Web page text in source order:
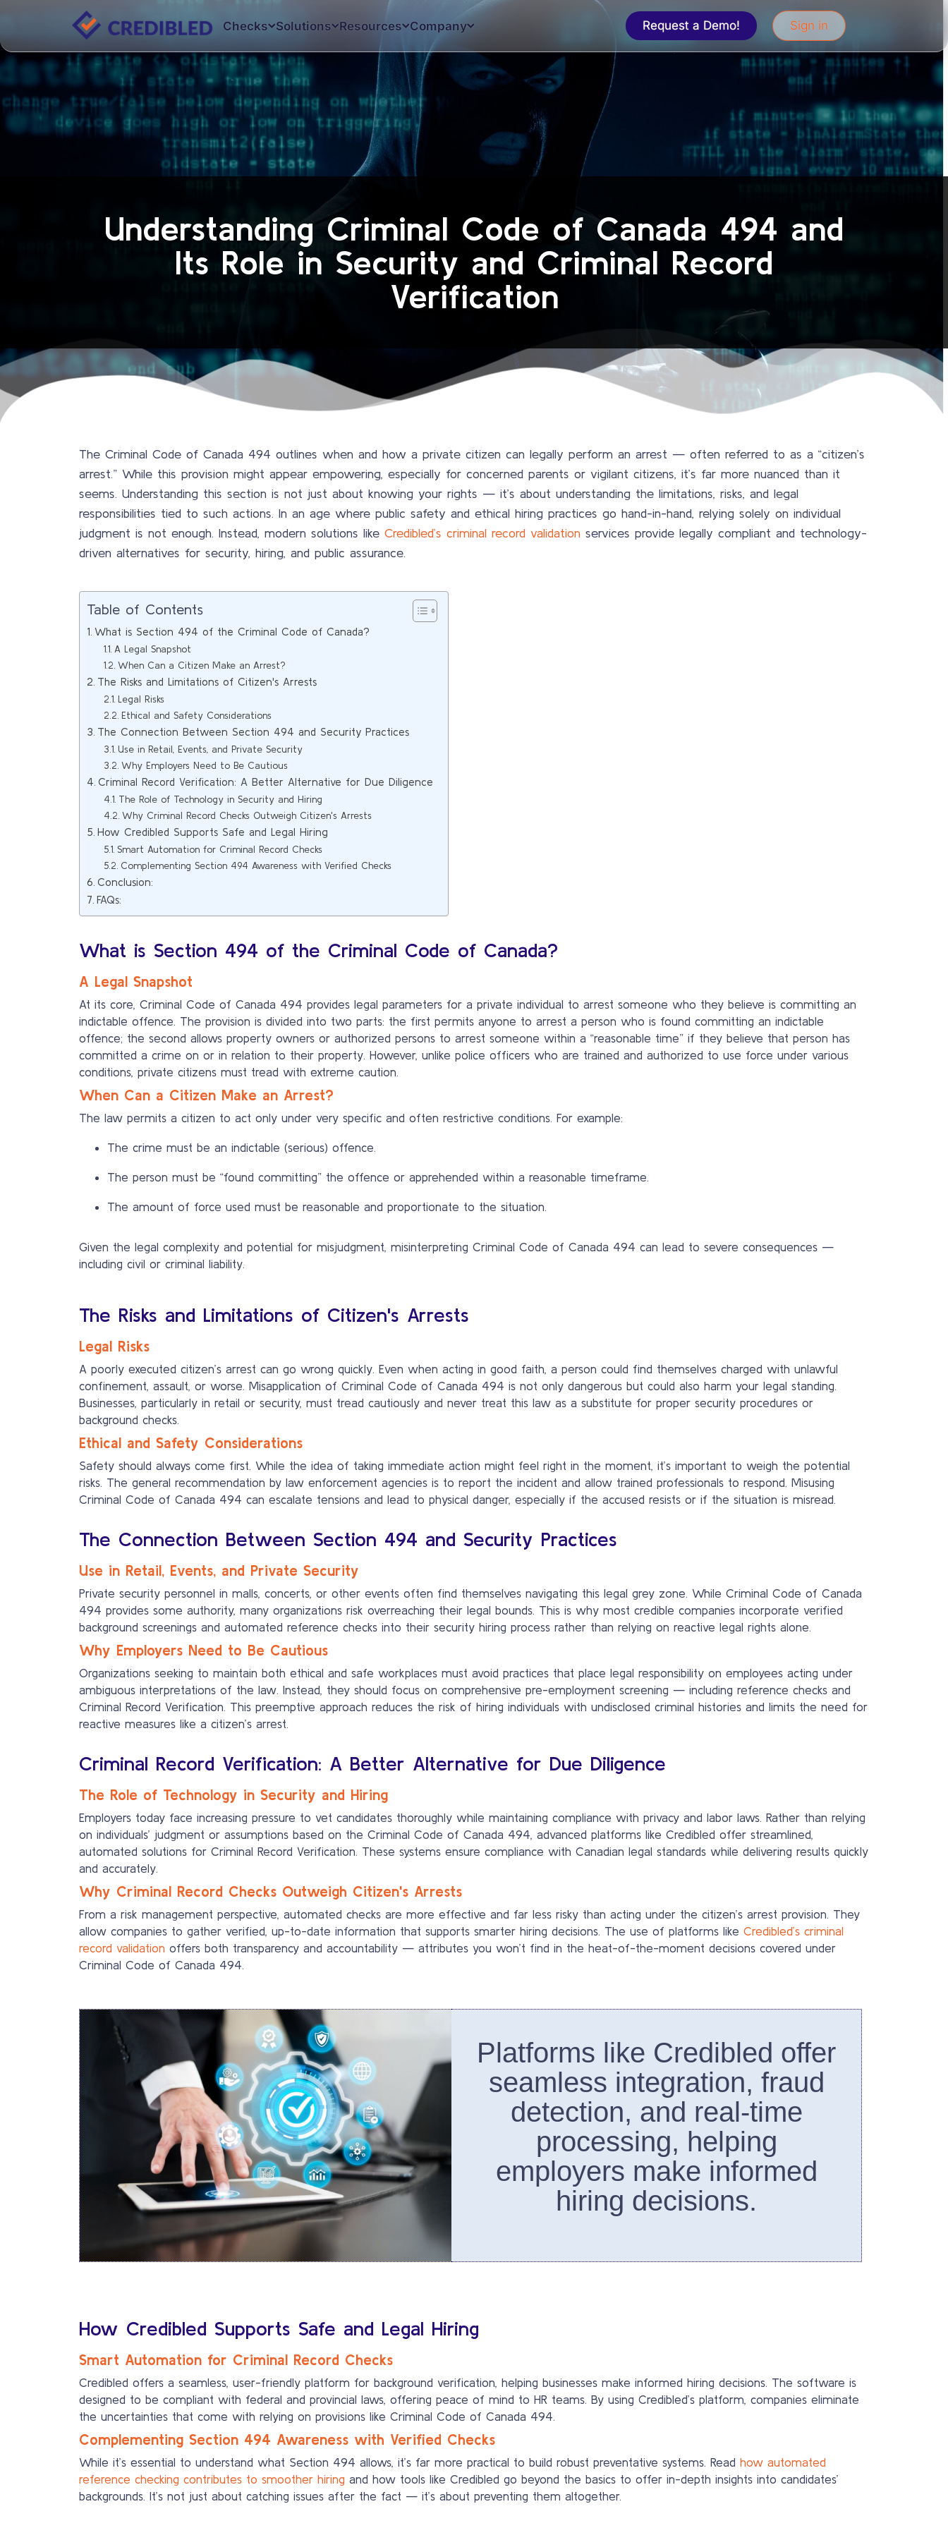
Checks Solutions Resources Company Request a Demo! Sign in
Understanding Criminal Code of Canada 494 and
Its Role in Security and Criminal Record
Verification
The Criminal Code of Canada 494 outlines when and how a private citizen can legally perform an arrest — often referred to as a “citizen’s
arrest.” While this provision might appear empowering, especially for concerned parents or vigilant citizens, it’s far more nuanced than it
seems. Understanding this section is not just about knowing your rights — it’s about understanding the limitations, risks, and legal
responsibilities tied to such actions. In an age where public safety and ethical hiring practices go hand-in-hand, relying solely on individual
judgment is not enough. Instead, modern solutions like Credibled’s criminal record validation services provide legally compliant and technology-
driven alternatives for security, hiring, and public assurance.
Table of Contents
What is Section 494 of the Criminal Code of Canada?
A Legal Snapshot
When Can a Citizen Make an Arrest?
The Risks and Limitations of Citizen's Arrests
Legal Risks
Ethical and Safety Considerations
The Connection Between Section 494 and Security Practices
Use in Retail, Events, and Private Security
Why Employers Need to Be Cautious
Criminal Record Verification: A Better Alternative for Due Diligence
The Role of Technology in Security and Hiring
Why Criminal Record Checks Outweigh Citizen's Arrests
How Credibled Supports Safe and Legal Hiring
Smart Automation for Criminal Record Checks
Complementing Section 494 Awareness with Verified Checks
Conclusion:
FAQs:
What is Section 494 of the Criminal Code of Canada?
A Legal Snapshot
At its core, Criminal Code of Canada 494 provides legal parameters for a private individual to arrest someone who they believe is committing an
indictable offence. The provision is divided into two parts: the first permits anyone to arrest a person who is found committing an indictable
offence; the second allows property owners or authorized persons to arrest someone within a “reasonable time” if they believe that person has
committed a crime on or in relation to their property. However, unlike police officers who are trained and authorized to use force under various
conditions, private citizens must tread with extreme caution.
When Can a Citizen Make an Arrest?
The law permits a citizen to act only under very specific and often restrictive conditions. For example:
The crime must be an indictable (serious) offence.
The person must be “found committing” the offence or apprehended within a reasonable timeframe.
The amount of force used must be reasonable and proportionate to the situation.
Given the legal complexity and potential for misjudgment, misinterpreting Criminal Code of Canada 494 can lead to severe consequences —
including civil or criminal liability.
The Risks and Limitations of Citizen's Arrests
Legal Risks
A poorly executed citizen’s arrest can go wrong quickly. Even when acting in good faith, a person could find themselves charged with unlawful
confinement, assault, or worse. Misapplication of Criminal Code of Canada 494 is not only dangerous but could also harm your legal standing.
Businesses, particularly in retail or security, must tread cautiously and never treat this law as a substitute for proper security procedures or
background checks.
Ethical and Safety Considerations
Safety should always come first. While the idea of taking immediate action might feel right in the moment, it’s important to weigh the potential
risks. The general recommendation by law enforcement agencies is to report the incident and allow trained professionals to respond. Misusing
Criminal Code of Canada 494 can escalate tensions and lead to physical danger, especially if the accused resists or if the situation is misread.
The Connection Between Section 494 and Security Practices
Use in Retail, Events, and Private Security
Private security personnel in malls, concerts, or other events often find themselves navigating this legal grey zone. While Criminal Code of Canada
494 provides some authority, many organizations risk overreaching their legal bounds. This is why most credible companies incorporate verified
background screenings and automated reference checks into their security hiring process rather than relying on reactive legal rights alone.
Why Employers Need to Be Cautious
Organizations seeking to maintain both ethical and safe workplaces must avoid practices that place legal responsibility on employees acting under
ambiguous interpretations of the law. Instead, they should focus on comprehensive pre-employment screening — including reference checks and
Criminal Record Verification. This preemptive approach reduces the risk of hiring individuals with undisclosed criminal histories and limits the need for
reactive measures like a citizen’s arrest.
Criminal Record Verification: A Better Alternative for Due Diligence
The Role of Technology in Security and Hiring
Employers today face increasing pressure to vet candidates thoroughly while maintaining compliance with privacy and labor laws. Rather than relying
on individuals’ judgment or assumptions based on the Criminal Code of Canada 494, advanced platforms like Credibled offer streamlined,
automated solutions for Criminal Record Verification. These systems ensure compliance with Canadian legal standards while delivering results quickly
and accurately.
Why Criminal Record Checks Outweigh Citizen's Arrests
From a risk management perspective, automated checks are more effective and far less risky than acting under the citizen’s arrest provision. They
allow companies to gather verified, up-to-date information that supports smarter hiring decisions. The use of platforms like Credibled’s criminal
record validation offers both transparency and accountability — attributes you won’t find in the heat-of-the-moment decisions covered under
Criminal Code of Canada 494.
Platforms like Credibled offer
seamless integration, fraud
detection, and real-time
processing, helping
employers make informed
hiring decisions.
How Credibled Supports Safe and Legal Hiring
Smart Automation for Criminal Record Checks
Credibled offers a seamless, user-friendly platform for background verification, helping businesses make informed hiring decisions. The software is
designed to be compliant with federal and provincial laws, offering peace of mind to HR teams. By using Credibled’s platform, companies eliminate
the uncertainties that come with relying on provisions like Criminal Code of Canada 494.
Complementing Section 494 Awareness with Verified Checks
While it’s essential to understand what Section 494 allows, it’s far more practical to build robust preventative systems. Read how automated
reference checking contributes to smoother hiring and how tools like Credibled go beyond the basics to offer in-depth insights into candidates’
backgrounds. It’s not just about catching issues after the fact — it’s about preventing them altogether.